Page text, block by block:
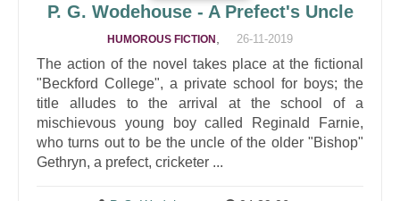
P. G. Wodehouse - A Prefect's Uncle
HUMOROUS FICTION 26-11-2019
The action of the novel takes place at the fictional
"Beckford College", a private school for boys; the
title alludes to the arrival at the school of a
mischievous young boy called Reginald Farnie,
who turns out to be the uncle of the older "Bishop"
Gethryn, a prefect, cricketer ...